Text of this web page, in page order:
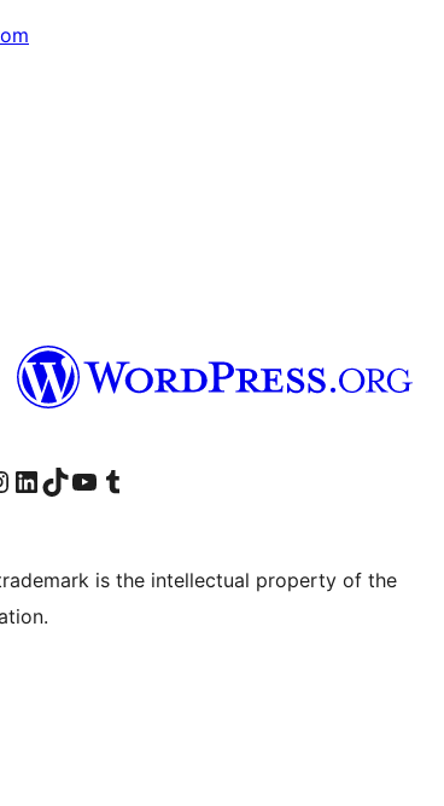
orrialdea
Instagram account
Visit our LinkedIn account
Visit our TikTok account
Visit our YouTube channel
Visit our Tumblr account
is the intellectual property of the